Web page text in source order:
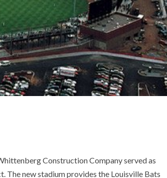
Construction Company served as
new stadium provides the Louisville Bats